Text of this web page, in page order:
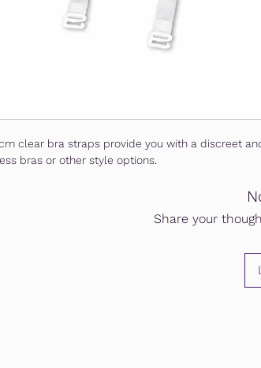
clear bra straps provide you with a discreet
bras or other style options.
Share your